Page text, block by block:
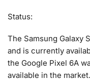
Status:
The Samsung Galaxy
and is currently
the Google Pixel 6A
available in the market.